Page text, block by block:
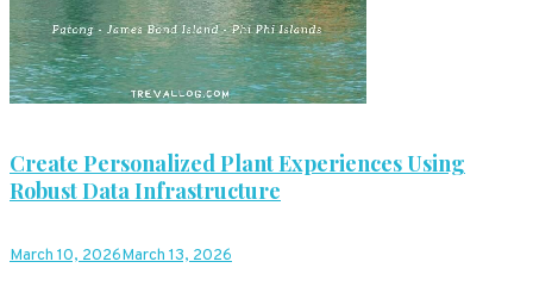
Create Personalized Plant Experiences Using
Robust Data Infrastructure
March 10, 2026March 13, 2026